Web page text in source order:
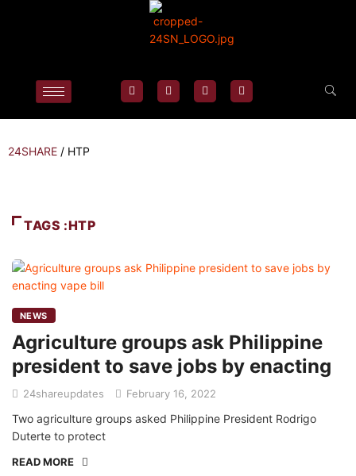
24SHARE / HTP
TAGS :HTP
NEWS
Agriculture groups ask Philippine
president to save jobs by enacting
24shareupdates February 16, 2022
Two agriculture groups asked Philippine President Rodrigo
Duterte to protect
READ MORE